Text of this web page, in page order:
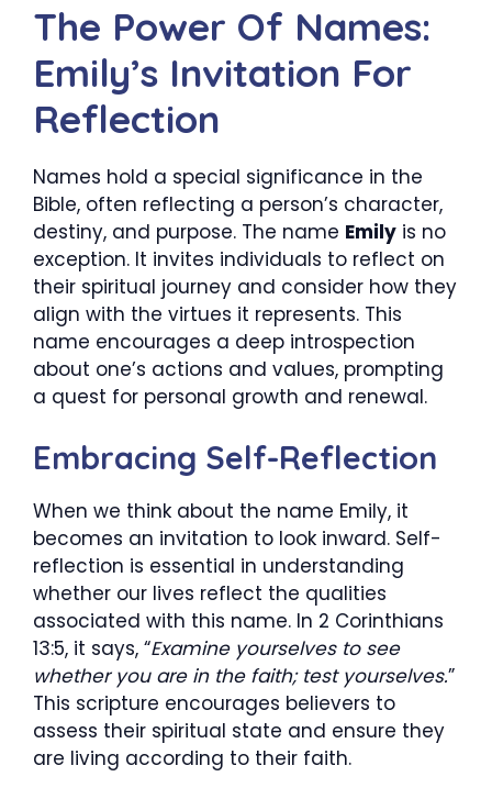
The Power Of Names:
Emily’s Invitation For
Reflection
Names hold a special significance in the
Bible, often reflecting a person’s character,
destiny, and purpose. The name Emily is no
exception. It invites individuals to reflect on
their spiritual journey and consider how they
align with the virtues it represents. This
name encourages a deep introspection
about one’s actions and values, prompting
a quest for personal growth and renewal.
Embracing Self-Reflection
When we think about the name Emily, it
becomes an invitation to look inward. Self-
reflection is essential in understanding
whether our lives reflect the qualities
associated with this name. In 2 Corinthians
13:5, it says, “Examine yourselves to see
whether you are in the faith; test yourselves.”
This scripture encourages believers to
assess their spiritual state and ensure they
are living according to their faith.